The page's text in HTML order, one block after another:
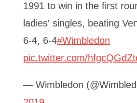
1991 to win in the first
ladies' singles, beating
6-4, 6-4#Wimbledon
pic.twitter.com/
— Wimbledon